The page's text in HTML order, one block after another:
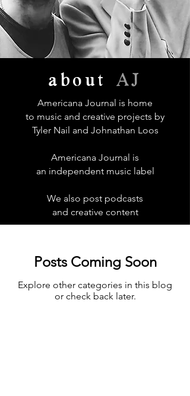
about AJ
Americana Journal is home
to music and creative projects by
Tyler Nail and Johnathan Loos
Americana Journal is
an independent music label
We also post podcasts
and creative content
Posts Coming Soon
Explore other categories in this blog
or check back later.